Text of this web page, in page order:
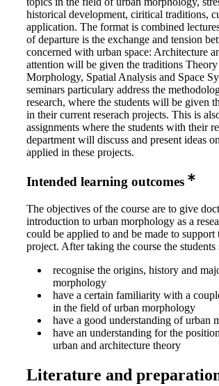
historical development, ciritical traditions,
application. The format is combined
of departure is the exchange and tension
concerned with urban space: Architecture
attention will be given the traditions
Morphology, Spatial Analysis and Space
seminars particulary address the
research, where the students will be given
in their current reserach projects. This is
assignments where the students with their
department will discuss and present ideas
applied in these projects.
Intended learning outcomes
The objectives of the course are to give
introduction to urban morphology as a
could be applied to and be made to support
project. After taking the course the students
recognise the origins, history and
morphology
have a certain familiarity with a
in the field of urban morphology
have a good understanding of urban
have an understanding for the
urban and architecture theory
Literature and